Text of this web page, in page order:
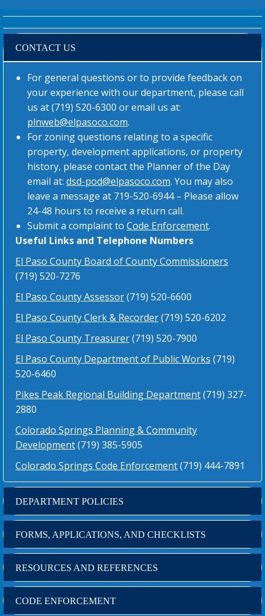
CONTACT US
For general questions or to provide feedback on
your experience with our department, please call
us at (719) 520-6300 or email us at:
plnweb@elpasoco.com.
For zoning questions relating to a specific
property, development applications, or property
history, please contact the Planner of the Day
email at: dsd-pod@elpasoco.com. You may also
leave a message at 719-520-6944 – Please allow
24-48 hours to receive a return call.
Submit a complaint to Code Enforcement.
Useful Links and Telephone Numbers
El Paso County Board of County Commissioners
(719) 520-7276
El Paso County Assessor(719) 520-6600
El Paso County Clerk & Recorder(719) 520-6202
El Paso County Treasurer(719) 520-7900
El Paso County Department of Public Works (719)
520-6460
Pikes Peak Regional Building Department(719) 327-
2880
Colorado Springs Planning & Community
Development(719) 385-5905
Colorado Springs Code Enforcement(719) 444-7891
DEPARTMENT POLICIES
FORMS, APPLICATIONS, AND CHECKLISTS
RESOURCES AND REFERENCES
CODE ENFORCEMENT